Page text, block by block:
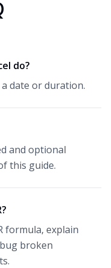
do?
date or duration.
and optional
this guide.
formula, explain
broken